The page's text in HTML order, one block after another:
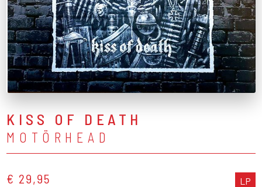
KISS OF DEATH
MOTÖRHEAD
€ 29,95 LP